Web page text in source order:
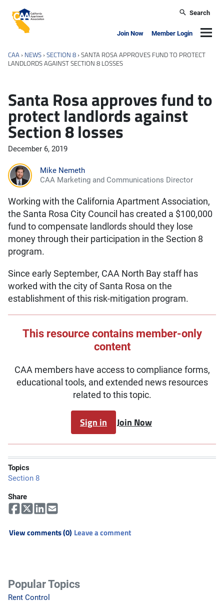
California Apartment Association
Search
Join Now Member Login
CAA › NEWS ›SECTION 8 ›SANTA ROSA APPROVES FUND TO PROTECT
LANDLORDS AGAINST SECTION 8 LOSSES
Santa Rosa approves fund to
protect landlords against
Section 8 losses
December 6, 2019
Mike Nemeth
CAA Marketing and Communications Director
Working with the California Apartment Association,
the Santa Rosa City Council has created a $100,000
fund to compensate landlords should they lose
money through their participation in the Section 8
program.
Since early September, CAA North Bay staff has
worked with the city of Santa Rosa on the
establishment of this risk-mitigation program.
This resource contains member-only
content
CAA members have access to compliance forms,
educational tools, and extended news resources
related to this topic.
Sign in Join Now
Topics
Section 8
Share
View comments (0) Leave a comment
Popular Topics
Rent Control